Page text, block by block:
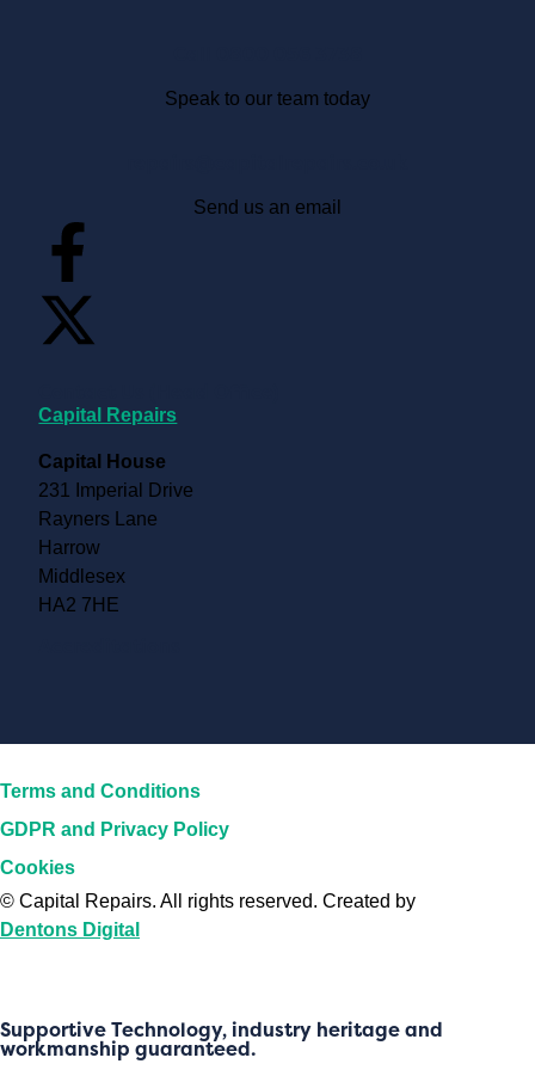
Speak to our team today
Send us an email
Capital Repairs
Capital House
231 Imperial Drive
Rayners Lane
Harrow
Middlesex
HA2 7HE
Terms and Conditions
GDPR and Privacy Policy
Cookies
© Capital Repairs. All rights reserved. Created by
Dentons Digital
Supportive Technology, industry heritage and
workmanship guaranteed.